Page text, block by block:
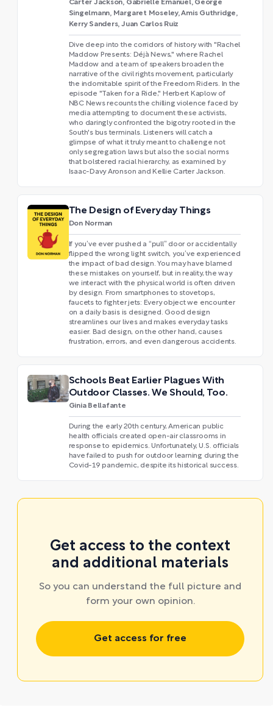
Carter Jackson, Gabrielle Emanuel, George
Singelmann, Margaret Moseley, Amis Guthridge,
Kerry Sanders, Juan Carlos Ruiz
Dive deep into the corridors of history with "Rachel
Maddow Presents: Déjà News," where Rachel
Maddow and a team of speakers broaden the
narrative of the civil rights movement, particularly
the indomitable spirit of the Freedom Riders. In the
episode "Taken for a Ride," Herbert Kaplow of
NBC News recounts the chilling violence faced by
media attempting to document these activists,
who daringly confronted the bigotry rooted in the
South's bus terminals. Listeners will catch a
glimpse of what it truly meant to challenge not
only segregation laws but also the social norms
that bolstered racial hierarchy, as examined by
Isaac-Davy Aronson and Kellie Carter Jackson.
The Design of Everyday Things
Don Norman
If you’ve ever pushed a “pull” door or accidentally
flipped the wrong light switch, you’ve experienced
the impact of bad design. You may have blamed
these mistakes on yourself, but in reality, the way
we interact with the physical world is often driven
by design. From smartphones to stovetops,
faucets to fighter jets: Every object we encounter
on a daily basis is designed. Good design
streamlines our lives and makes everyday tasks
easier. Bad design, on the other hand, causes
frustration, errors, and even dangerous accidents.
Schools Beat Earlier Plagues With
Outdoor Classes. We Should, Too.
Ginia Bellafante
During the early 20th century, American public
health officials created open-air classrooms in
response to epidemics. Unfortunately, U.S. officials
have failed to push for outdoor learning during the
Covid-19 pandemic, despite its historical success.
Get access to the context
and additional materials
So you can understand the full picture and
form your own opinion.
Get access for free